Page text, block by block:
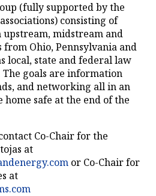
(fully supported by the
consisting of
midstream and
Ohio, Pennsylvania and
local, state and federal law
goals are information
and networking all in an
safe at the end of the
Co-Chair for the
at
or Co-Chair for
at